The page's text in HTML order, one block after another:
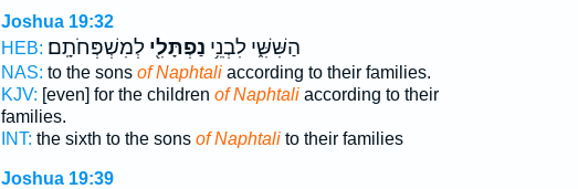
Joshua 19:32
HEB:
הַשִּׁשִּׁ֑י לִבְנֵ֥י נַפְתָּלִ֖ילְמִשְׁפְּחֹתָֽם׃
NAS: to the sons of Naphtaliaccording to their families.
KJV: [even] for the children of Naphtaliaccording to their
families.
INT: the sixth to the sons of Naphtalito their families
Joshua 19:39